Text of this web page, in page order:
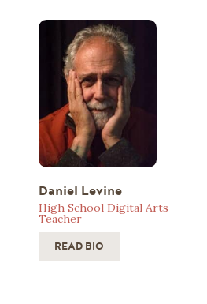
Daniel Levine
High School Digital Arts
Teacher
READ BIO